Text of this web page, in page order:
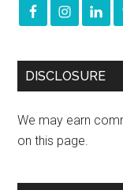
DISCLOSURE
We may earn
on this page.